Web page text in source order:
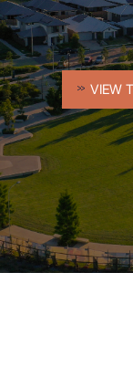
VIEW